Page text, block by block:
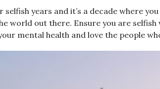
selfish years and it’s a decade where
world out there. Ensure you are
mental health and love the people